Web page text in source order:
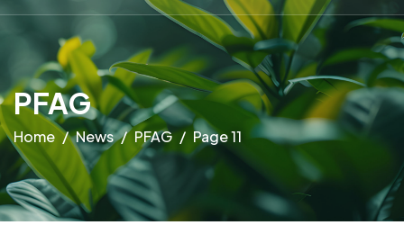
PFAG
Home News PFAG Page 11